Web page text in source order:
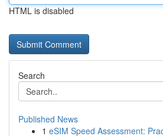
HTML is disabled
Search
Published News
1 eSIM Speed Assessment: